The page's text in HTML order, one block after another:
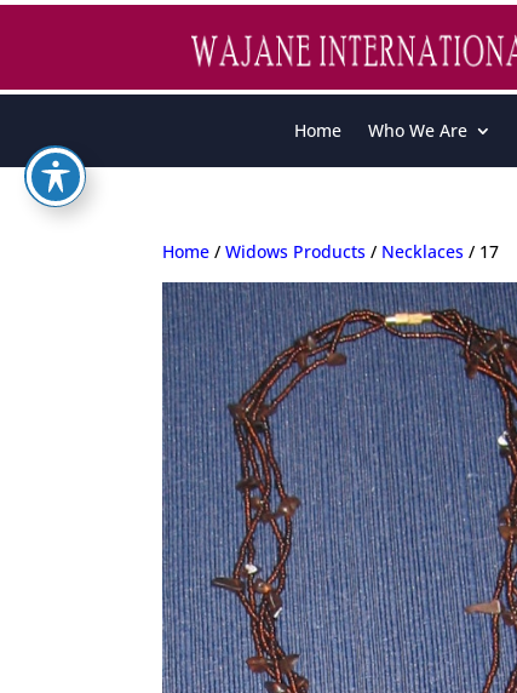
Home Who We Are
Home /Widows Products / Necklaces / 17